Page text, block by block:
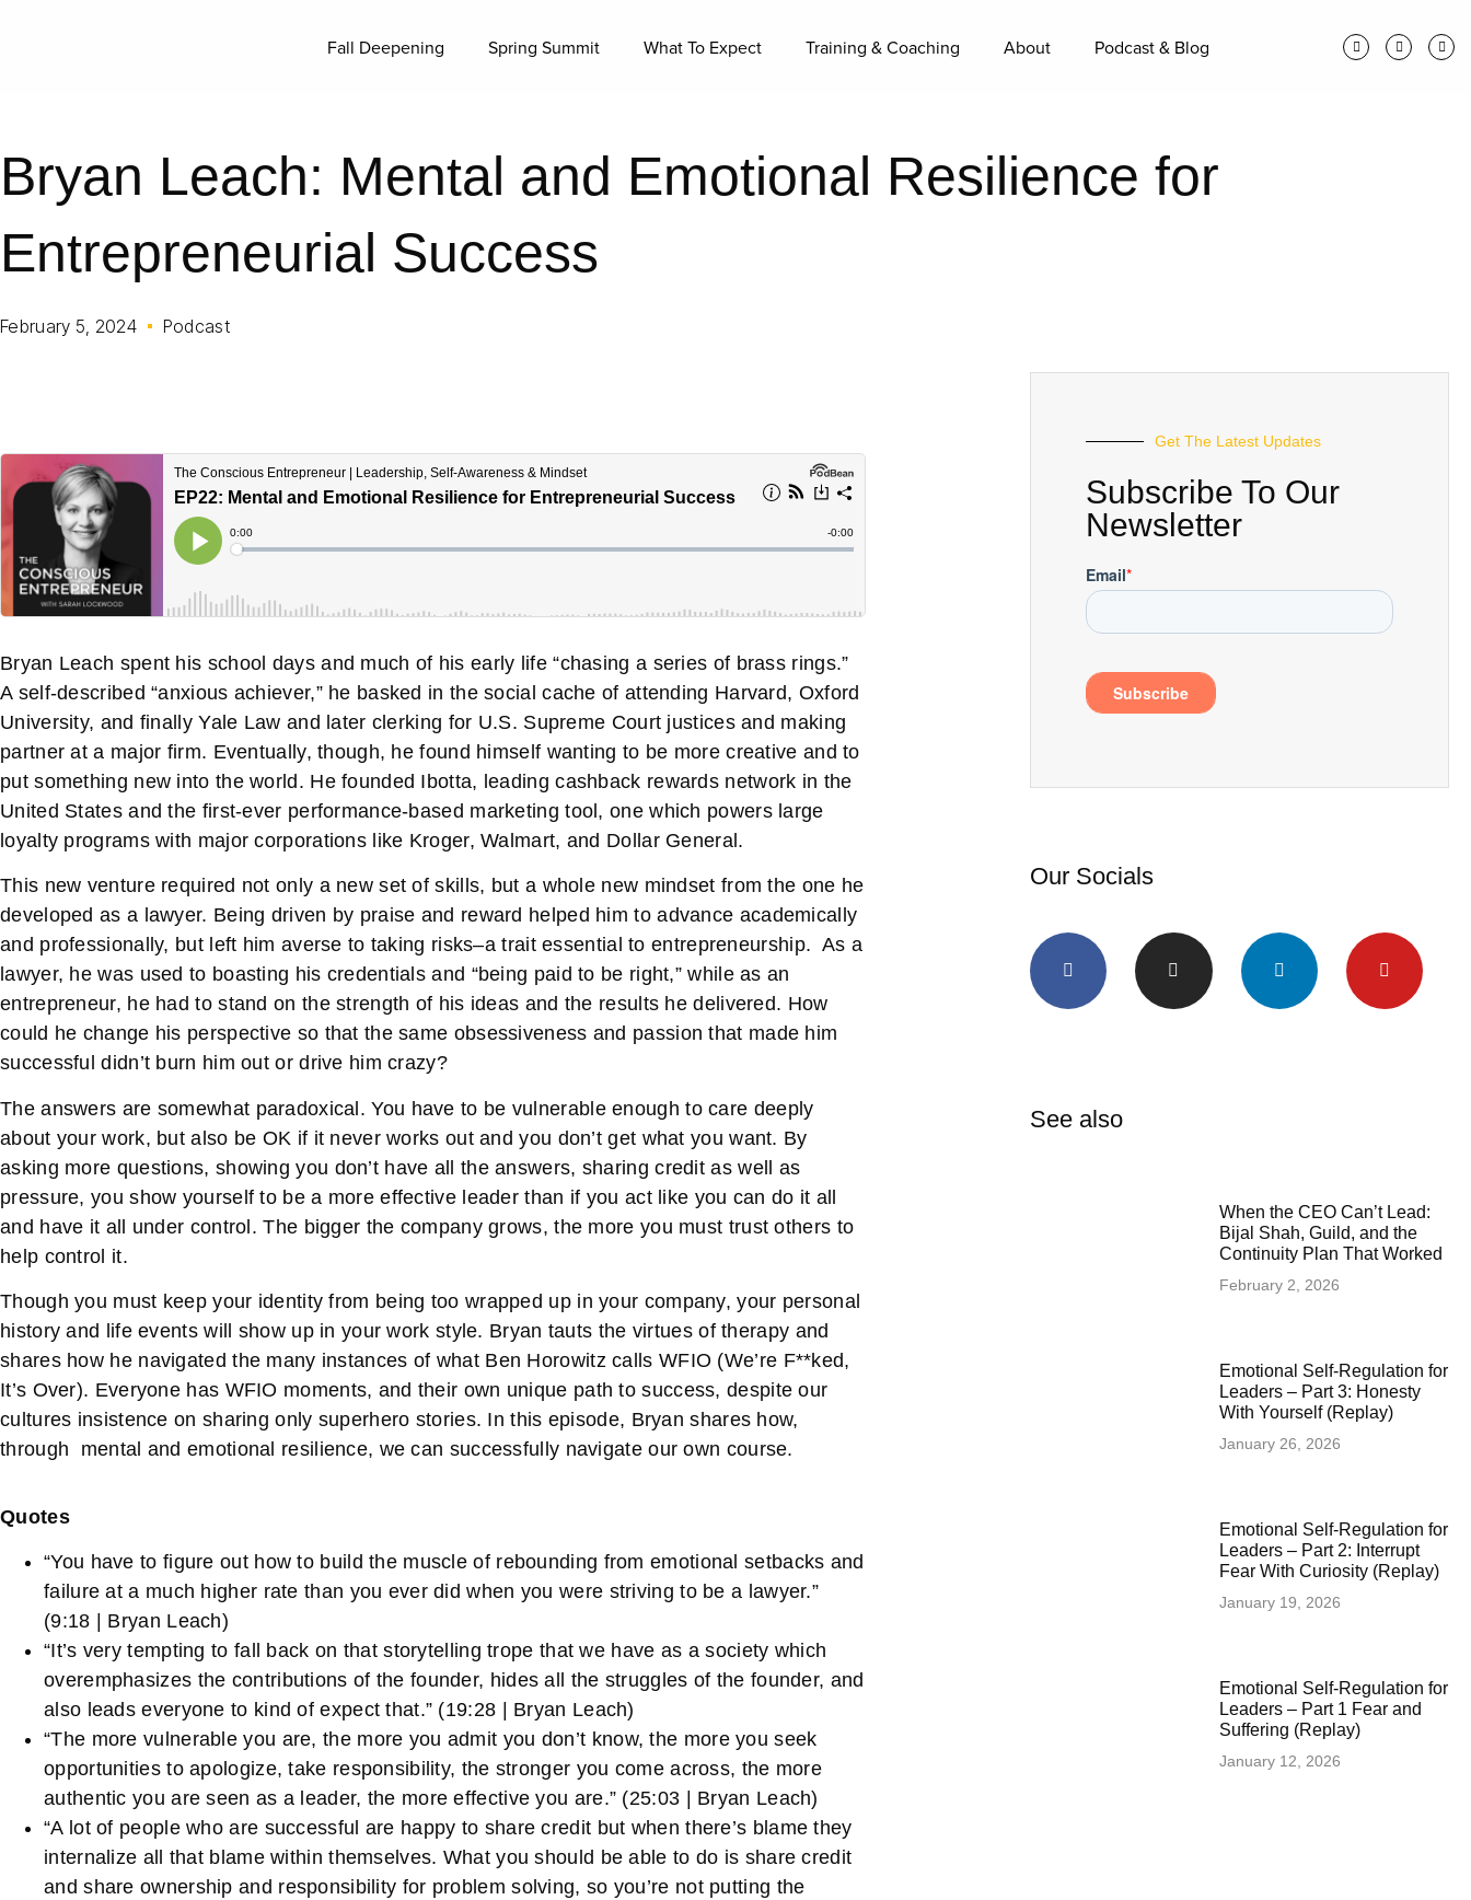
Fall Deepening Spring Summit What To Expect Training & Coaching About Podcast & Blog
Bryan Leach: Mental and Emotional Resilience for
Entrepreneurial Success
February 5, 2024 Podcast
Bryan Leach spent his school days and much of his early life “chasing a series of brass rings.”
A self-described “anxious achiever,” he basked in the social cache of attending Harvard, Oxford
University, and finally Yale Law and later clerking for U.S. Supreme Court justices and making
partner at a major firm. Eventually, though, he found himself wanting to be more creative and to
put something new into the world. He founded Ibotta, leading cashback rewards network in the
United States and the first-ever performance-based marketing tool, one which powers large
loyalty programs with major corporations like Kroger, Walmart, and Dollar General.
This new venture required not only a new set of skills, but a whole new mindset from the one he
developed as a lawyer. Being driven by praise and reward helped him to advance academically
and professionally, but left him averse to taking risks–a trait essential to entrepreneurship. As a
lawyer, he was used to boasting his credentials and “being paid to be right,” while as an
entrepreneur, he had to stand on the strength of his ideas and the results he delivered. How
could he change his perspective so that the same obsessiveness and passion that made him
successful didn’t burn him out or drive him crazy?
The answers are somewhat paradoxical. You have to be vulnerable enough to care deeply
about your work, but also be OK if it never works out and you don’t get what you want. By
asking more questions, showing you don’t have all the answers, sharing credit as well as
pressure, you show yourself to be a more effective leader than if you act like you can do it all
and have it all under control. The bigger the company grows, the more you must trust others to
help control it.
Though you must keep your identity from being too wrapped up in your company, your personal
history and life events will show up in your work style. Bryan tauts the virtues of therapy and
shares how he navigated the many instances of what Ben Horowitz calls WFIO (We’re F**ked,
It’s Over). Everyone has WFIO moments, and their own unique path to success, despite our
cultures insistence on sharing only superhero stories. In this episode, Bryan shares how,
through mental and emotional resilience, we can successfully navigate our own course.
Quotes
“You have to figure out how to build the muscle of rebounding from emotional setbacks and
failure at a much higher rate than you ever did when you were striving to be a lawyer.”
(9:18 | Bryan Leach)
“It’s very tempting to fall back on that storytelling trope that we have as a society which
overemphasizes the contributions of the founder, hides all the struggles of the founder, and
also leads everyone to kind of expect that.” (19:28 | Bryan Leach)
“The more vulnerable you are, the more you admit you don’t know, the more you seek
opportunities to apologize, take responsibility, the stronger you come across, the more
authentic you are seen as a leader, the more effective you are.” (25:03 | Bryan Leach)
“A lot of people who are successful are happy to share credit but when there’s blame they
internalize all that blame within themselves. What you should be able to do is share credit
and share ownership and responsibility for problem solving, so you’re not putting the
Get The Latest Updates
Subscribe To Our
Newsletter
Our Socials
See also
When the CEO Can’t Lead:
Bijal Shah, Guild, and the
Continuity Plan That Worked
February 2, 2026
Emotional Self-Regulation for
Leaders – Part 3: Honesty
With Yourself (Replay)
January 26, 2026
Emotional Self-Regulation for
Leaders – Part 2: Interrupt
Fear With Curiosity (Replay)
January 19, 2026
Emotional Self-Regulation for
Leaders – Part 1 Fear and
Suffering (Replay)
January 12, 2026